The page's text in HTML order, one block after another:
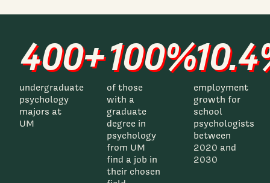
400+
undergraduate
psychology
majors at
UM
100%
of those
with a
graduate
degree in
psychology
from UM
find a job in
their chosen
employment
growth for
school
psychologists
between
2020 and
2030